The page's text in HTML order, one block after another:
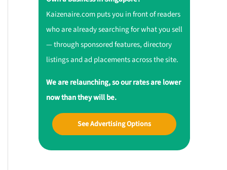
Kaizenaire.com puts you in front of readers
who are already searching for what you sell
— through sponsored features, directory
listings and ad placements across the site.
We are relaunching, so our rates are lower
now than they will be.
See Advertising Options